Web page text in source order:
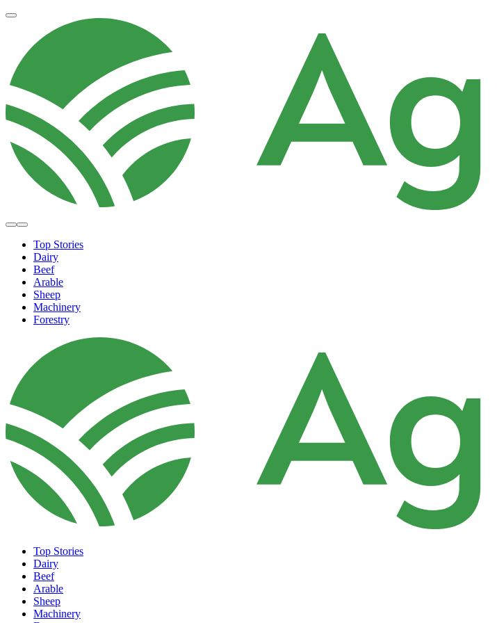
Top Stories
Dairy
Beef
Arable
Sheep
Machinery
Forestry
Top Stories
Dairy
Beef
Arable
Sheep
Machinery